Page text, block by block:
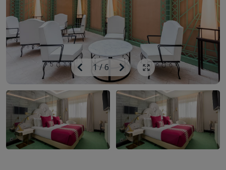
Previous
Image
1 /6
Next
Image
Show all photos